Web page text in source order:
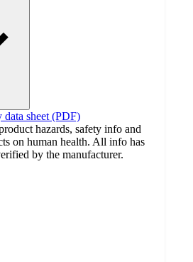
sheet (PDF)
hazards, safety info and
on human health. All info has
by the manufacturer.